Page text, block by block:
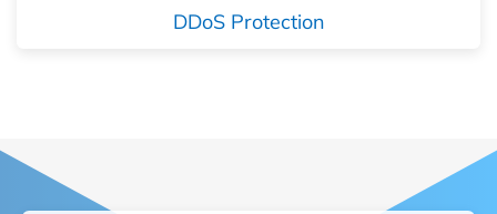
DDoS Protection